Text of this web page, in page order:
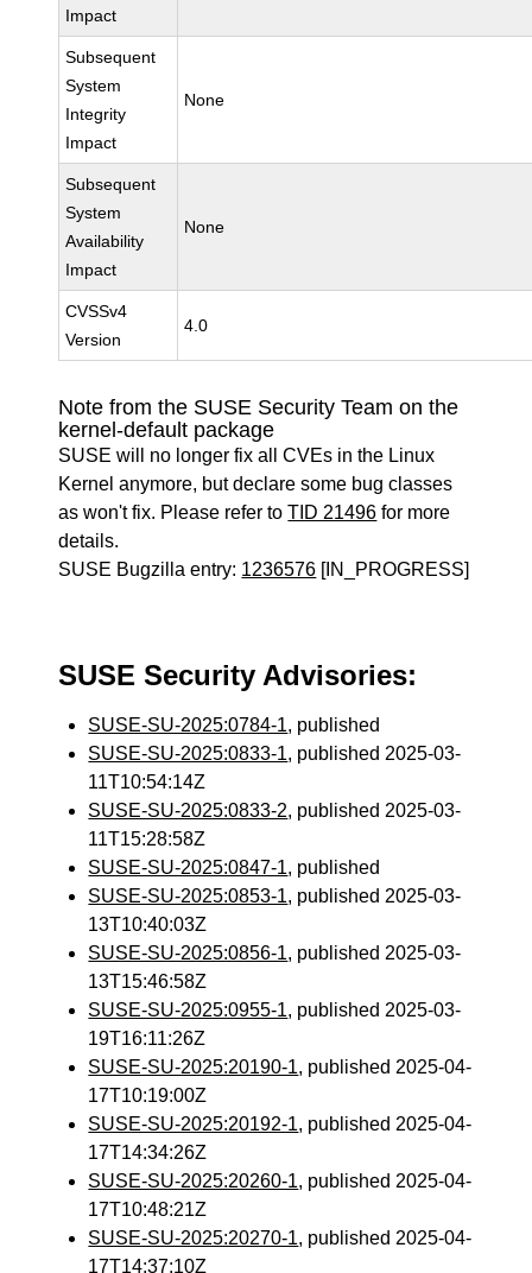
Impact
Subsequent
System
Integrity
Impact
None
Subsequent
System
Availability
Impact
None
CVSSv4
Version
4.0
Note from the SUSE Security Team on the
kernel-default package
SUSE will no longer fix all CVEs in the Linux
Kernel anymore, but declare some bug classes
as won't fix. Please refer toTID 21496 for more
details.
SUSE Bugzilla entry: 1236576 [IN_PROGRESS]
SUSE Security Advisories:
SUSE-SU-2025:0784-1, published
SUSE-SU-2025:0833-1, published 2025-03-
11T10:54:14Z
SUSE-SU-2025:0833-2, published 2025-03-
11T15:28:58Z
SUSE-SU-2025:0847-1, published
SUSE-SU-2025:0853-1, published 2025-03-
13T10:40:03Z
SUSE-SU-2025:0856-1, published 2025-03-
13T15:46:58Z
SUSE-SU-2025:0955-1, published 2025-03-
19T16:11:26Z
SUSE-SU-2025:20190-1, published 2025-04-
17T10:19:00Z
SUSE-SU-2025:20192-1, published 2025-04-
17T14:34:26Z
SUSE-SU-2025:20260-1, published 2025-04-
17T10:48:21Z
SUSE-SU-2025:20270-1, published 2025-04-
17T14:37:10Z